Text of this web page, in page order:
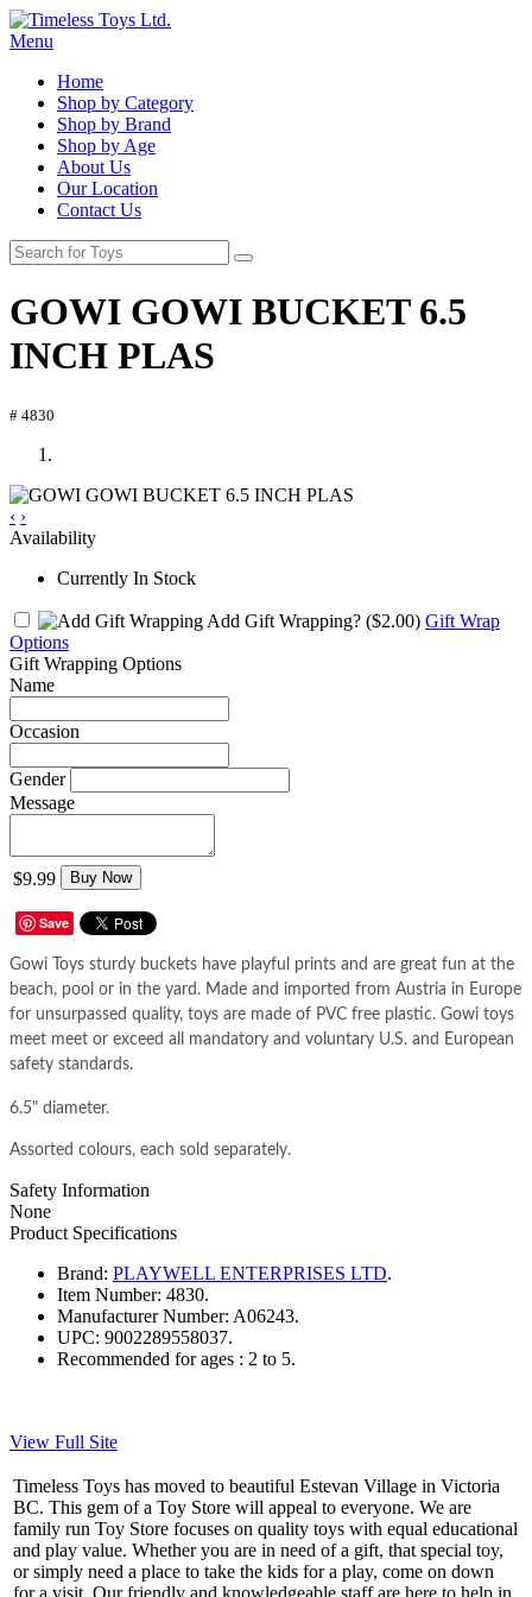
Menu
Home
Shop by Category
Shop by Brand
Shop by Age
About Us
Our Location
Contact Us
GOWI GOWI BUCKET 6.5
INCH PLAS
# 4830
‹ ›
Availability
Currently In Stock
Add Gift Wrapping? ($2.00) Gift Wrap
Options
Gift Wrapping Options
Name
Occasion
Gender
Message
$9.99 Buy Now
Save
Gowi Toys sturdy buckets have playful prints and are great fun at the
beach, pool or in the yard. Made and imported from Austria in Europe
for unsurpassed quality, toys are made of PVC free plastic. Gowi toys
meet meet or exceed all mandatory and voluntary U.S. and European
safety standards.
6.5" diameter.
Assorted colours, each sold separately.
Safety Information
None
Product Specifications
Brand: PLAYWELL ENTERPRISES LTD.
Item Number: 4830.
Manufacturer Number: A06243.
UPC: 9002289558037.
Recommended for ages : 2 to 5.
View Full Site
Timeless Toys has moved to beautiful Estevan Village in Victoria
BC. This gem of a Toy Store will appeal to everyone. We are
family run Toy Store focuses on quality toys with equal educational
and play value. Whether you are in need of a gift, that special toy,
or simply need a place to take the kids for a play, come on down
for a visit. Our friendly and knowledgeable staff are here to help in